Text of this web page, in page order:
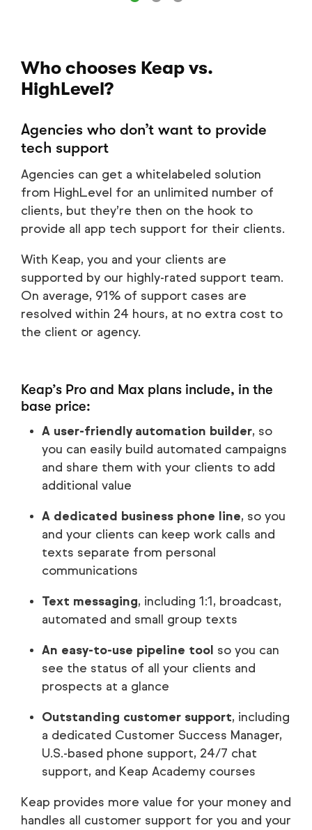
Who chooses Keap vs.
HighLevel?
Agencies who don’t want to provide
tech support
Agencies can get a whitelabeled solution
from HighLevel for an unlimited number of
clients, but they’re then on the hook to
provide all app tech support for their clients.
With Keap, you and your clients are
supported by our highly-rated support team.
On average, 91% of support cases are
resolved within 24 hours, at no extra cost to
the client or agency.
Keap’s Pro and Max plans include, in the
base price:
A user-friendly automation builder, so
you can easily build automated campaigns
and share them with your clients to add
additional value
A dedicated business phone line, so you
and your clients can keep work calls and
texts separate from personal
communications
Text messaging, including 1:1, broadcast,
automated and small group texts
An easy-to-use pipeline tool so you can
see the status of all your clients and
prospects at a glance
Outstanding customer support, including
a dedicated Customer Success Manager,
U.S.-based phone support, 24/7 chat
support, and Keap Academy courses
Keap provides more value for your money and
handles all customer support for you and your